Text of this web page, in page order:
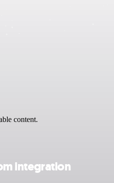
content.
integration